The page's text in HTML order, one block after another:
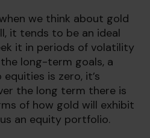
we think about gold
it tends to be an ideal
it in periods of volatility
long-term goals, a
is zero, it’s
the long term there is
of how gold will exhibit
an equity portfolio.